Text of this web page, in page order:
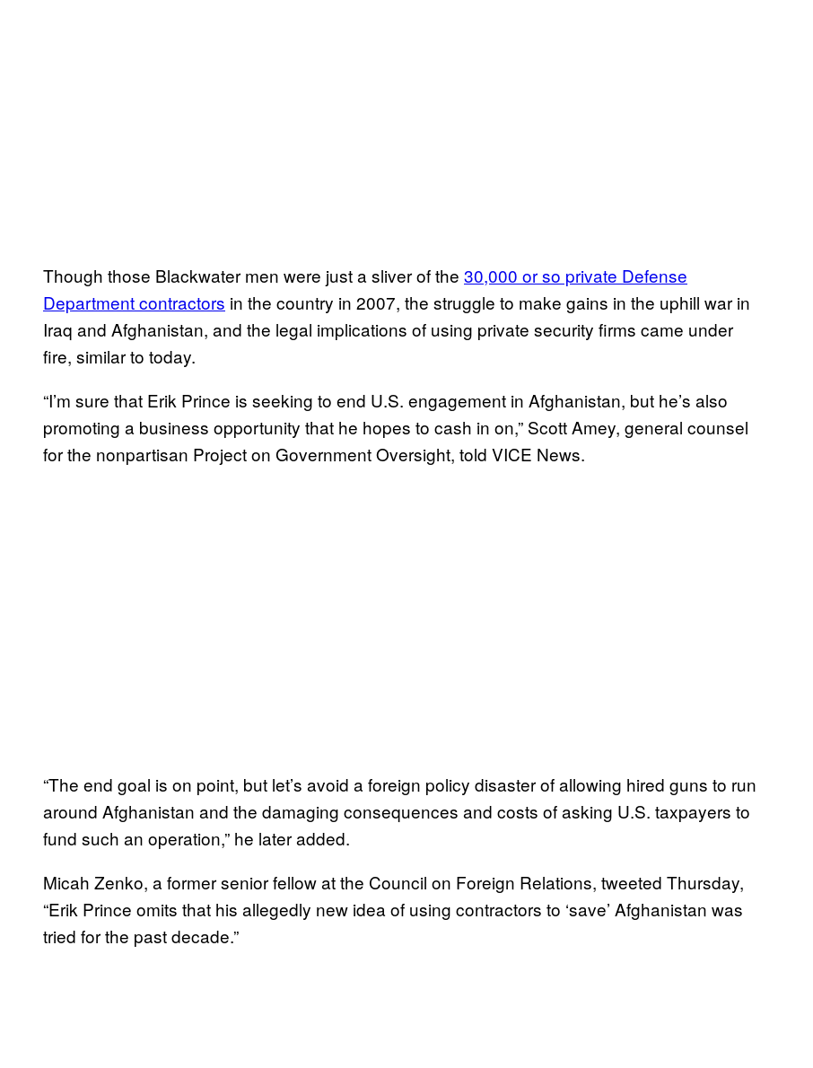
Though those Blackwater men were just a sliver of the 30,000 or so private Defense
Department contractors in the country in 2007, the struggle to make gains in the uphill war in
Iraq and Afghanistan, and the legal implications of using private security firms came under
fire, similar to today.
“I’m sure that Erik Prince is seeking to end U.S. engagement in Afghanistan, but he’s also
promoting a business opportunity that he hopes to cash in on,” Scott Amey, general counsel
for the nonpartisan Project on Government Oversight, told VICE News.
“The end goal is on point, but let’s avoid a foreign policy disaster of allowing hired guns to run
around Afghanistan and the damaging consequences and costs of asking U.S. taxpayers to
fund such an operation,” he later added.
Micah Zenko, a former senior fellow at the Council on Foreign Relations, tweeted Thursday,
“Erik Prince omits that his allegedly new idea of using contractors to ‘save’ Afghanistan was
tried for the past decade.”